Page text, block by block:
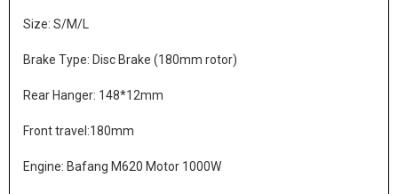
Size: S/M/L
Brake Type: Disc Brake (180mm rotor)
Rear Hanger: 148*12mm
Front travel:180mm
Engine: Bafang M620 Motor 1000W